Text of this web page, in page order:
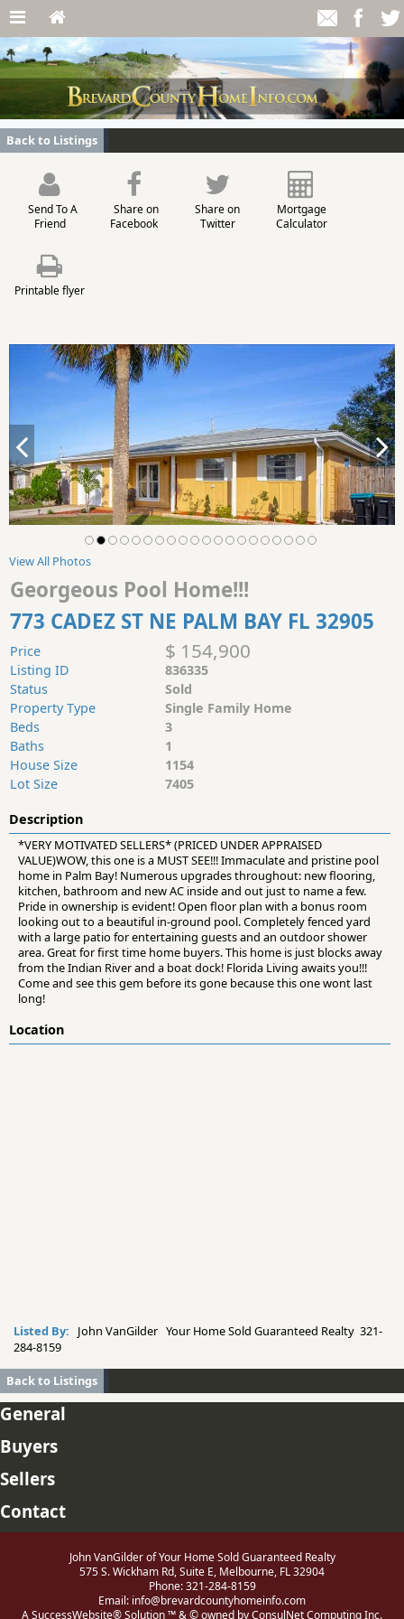
Back to Listings
Send To A
Friend
Share on
Facebook
Share on
Twitter
Mortgage
Calculator
Printable flyer
View All Photos
Georgeous Pool Home!!!
773 CADEZ ST NE PALM BAY FL 32905
Price $ 154,900
Listing ID
836335
Status
Sold
Property Type
Single Family Home
Beds
3
Baths
1
House Size
1154
Lot Size
7405
Description
*VERY MOTIVATED SELLERS* (PRICED UNDER APPRAISED
VALUE)WOW, this one is a MUST SEE!!! Immaculate and pristine pool
home in Palm Bay! Numerous upgrades throughout: new flooring,
kitchen, bathroom and new AC inside and out just to name a few.
Pride in ownership is evident! Open floor plan with a bonus room
looking out to a beautiful in-ground pool. Completely fenced yard
with a large patio for entertaining guests and an outdoor shower
area. Great for first time home buyers. This home is just blocks away
from the Indian River and a boat dock! Florida Living awaits you!!!
Come and see this gem before its gone because this one wont last
long!
Location
Listed By:
John VanGilder Your Home Sold Guaranteed Realty 321-
284-8159
Back to Listings
General
Buyers
Sellers
Contact
John VanGilder of Your Home Sold Guaranteed Realty
575 S. Wickham Rd, Suite E, Melbourne, FL 32904
Phone: 321-284-8159
Email: info@brevardcountyhomeinfo.com
A SuccessWebsite® Solution ™ & © owned by ConsulNet Computing Inc.